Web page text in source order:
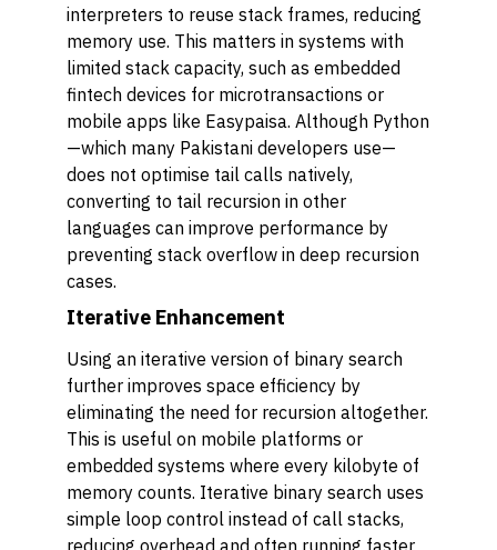
interpreters to reuse stack frames, reducing
memory use. This matters in systems with
limited stack capacity, such as embedded
fintech devices for microtransactions or
mobile apps like Easypaisa. Although Python
—which many Pakistani developers use—
does not optimise tail calls natively,
converting to tail recursion in other
languages can improve performance by
preventing stack overflow in deep recursion
cases.
Iterative Enhancement
Using an iterative version of binary search
further improves space efficiency by
eliminating the need for recursion altogether.
This is useful on mobile platforms or
embedded systems where every kilobyte of
memory counts. Iterative binary search uses
simple loop control instead of call stacks,
reducing overhead and often running faster